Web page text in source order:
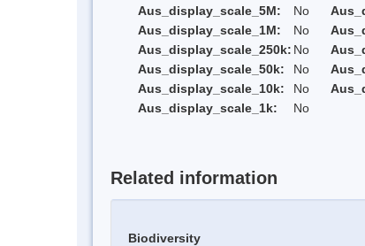
Aus_display_scale_5M:
No
Aus_display_scale_1M:
No
Aus_display_scale_250k: No
Aus_display_scale_50k:
No
Aus_display_scale_10k:
No
Aus_display_scale_1k:
No
Related information
Biodiversity